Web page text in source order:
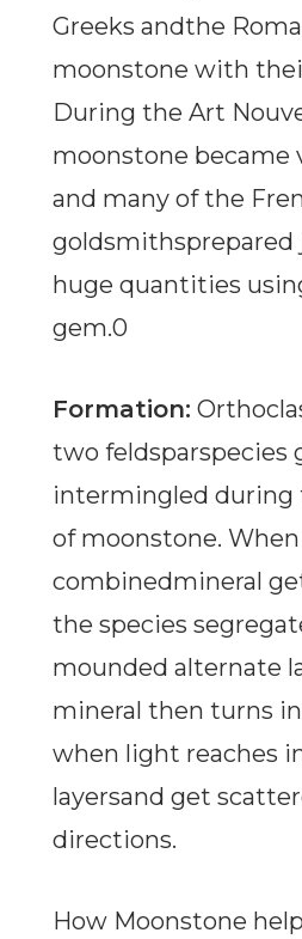
Greeks andthe
moonstone with
During the Art
moonstone became
and many of the
goldsmithsprepared
huge quantities
gem.0
Formation:
two feldsparspecies
intermingled during
of moonstone.
combinedmineral
the species
mounded alternate
mineral then turns
when light reaches
layersand get
directions.
How Moonstone